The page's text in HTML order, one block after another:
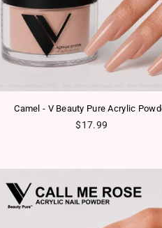
Camel - V Beauty Pure Acrylic
Regular price
$17.99